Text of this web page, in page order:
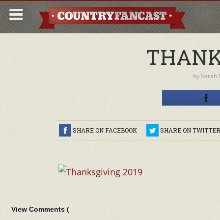
by Sarah
SHARE ON FACEBOOK SHARE ON TWITTER
View Comments (